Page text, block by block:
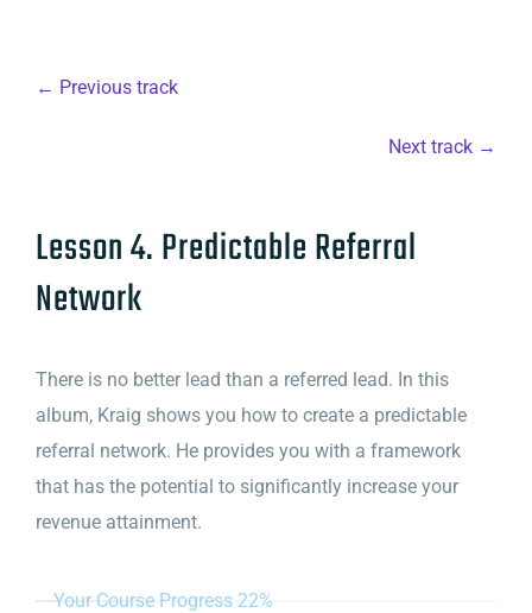
← Previous track
Next track →
Lesson 4. Predictable Referral
Network
There is no better lead than a referred lead. In this
album, Kraig shows you how to create a predictable
referral network. He provides you with a framework
that has the potential to significantly increase your
revenue attainment.
Your Course Progress 22%